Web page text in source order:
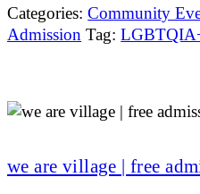
Categories: Community
Admission Tag:
we are village | free